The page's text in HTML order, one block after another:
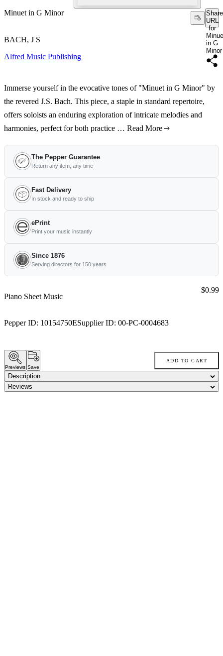
Minuet in G Minor
Share
URL
for
in G
Minor
BACH, J S
Alfred Music Publishing
Immerse yourself in the evocative tones of "Minuet in G Minor" by
the revered J.S. Bach. This piece, a staple in standard repertoire,
offers soloists an enduring exploration of intricate melodies and
harmonies, perfect for both practice … Read More
The Pepper Guarantee
Return any item, any time
Fast Delivery
In stock and ready to ship
ePrint
Print your music instantly
Since 1876
Serving directors for 150 years
Piano Sheet Music
Pepper ID: 10154750ESupplier ID: 00-PC-0004683
Price:
$0.99
Previews Save
ADD TO CART
Description
Reviews